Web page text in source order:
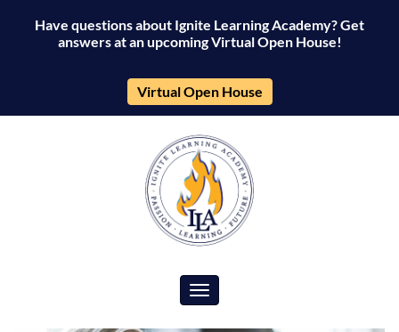
Have questions about Ignite Learning Academy? Get
answers at an upcoming Virtual Open House!
Virtual Open House
Toggle navigation